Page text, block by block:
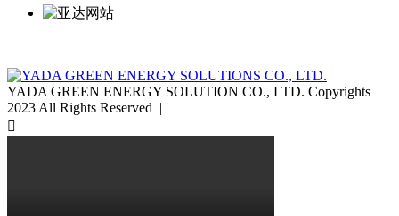
YADA GREEN ENERGY SOLUTION CO., LTD. Copyrights
2023 All Rights Reserved |
